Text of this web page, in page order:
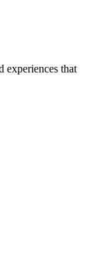
experiences that